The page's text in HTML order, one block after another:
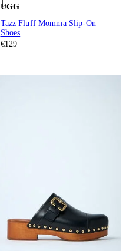
UGG
Tazz Fluff Momma Slip-On
Shoes
€129